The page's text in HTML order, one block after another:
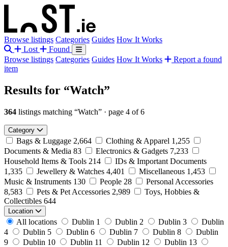
Browse listings Categories Guides How It Works
Lost
Found
Browse listings Categories Guides How It Works
Report a found
item
Results for “Watch”
364 listings matching “Watch” · page 4 of 6
Category
Bags & Luggage 2,664 Clothing & Apparel 1,255
Documents & Media 83 Electronics & Gadgets 7,233
Household Items & Tools 214
IDs & Important Documents
1,335
Jewellery & Watches 4,401 Miscellaneous 1,453
Music & Instruments 130 People 28
Personal Accessories
8,583
Pets & Pet Accessories 2,989
Toys, Hobbies &
Collectibles 644
Location
All locations Dublin 1 Dublin 2 Dublin 3
Dublin
4
Dublin 5 Dublin 6 Dublin 7 Dublin 8
Dublin
9
Dublin 10 Dublin 11 Dublin 12
Dublin 13